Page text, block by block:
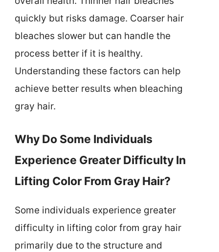
quickly but risks damage. Coarser hair
bleaches slower but can handle the
process better if it is healthy.
Understanding these factors can help
achieve better results when bleaching
gray hair.
Why Do Some Individuals
Experience Greater Difficulty In
Lifting Color From Gray Hair?
Some individuals experience greater
difficulty in lifting color from gray hair
primarily due to the structure and